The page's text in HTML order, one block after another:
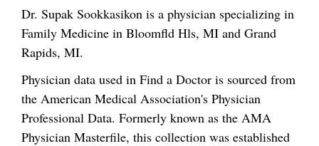
Dr. Supak Sookkasikon is a physician specializing in
Family Medicine in Bloomfld Hls, MI and Grand
Rapids, MI.
Physician data used in Find a Doctor is sourced from
the American Medical Association's Physician
Professional Data. Formerly known as the AMA
Physician Masterfile, this collection was established